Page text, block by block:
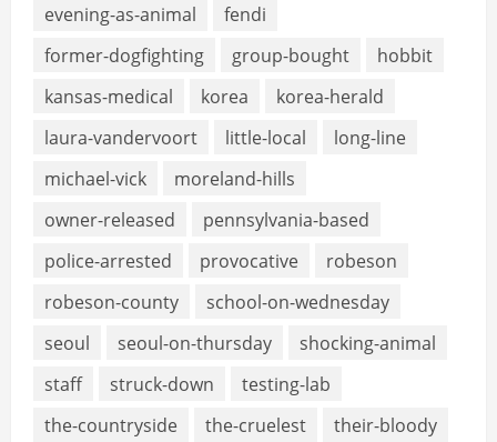
evening-as-animal
fendi
former-dogfighting
group-bought
hobbit
kansas-medical
korea
korea-herald
laura-vandervoort
little-local
long-line
michael-vick
moreland-hills
owner-released
pennsylvania-based
police-arrested
provocative
robeson
robeson-county
school-on-wednesday
seoul
seoul-on-thursday
shocking-animal
staff
struck-down
testing-lab
the-countryside
the-cruelest
their-bloody